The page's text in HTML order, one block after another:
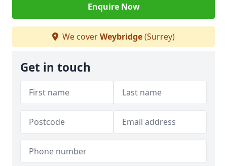
Enquire Now
We coverWeybridge(Surrey)
Get in touch